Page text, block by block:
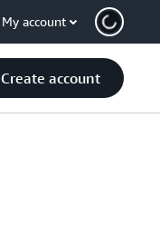
My account
Create account